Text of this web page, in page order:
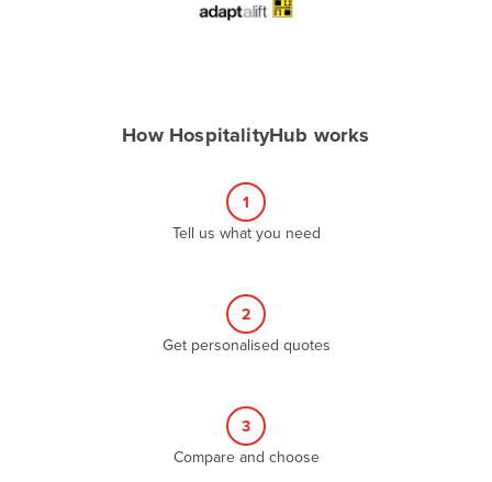
BahamasHow HospitalityHub works
1
Tell us what you need
2
Get personalised quotes
3
Compare and choose